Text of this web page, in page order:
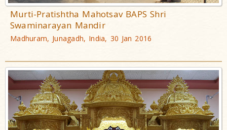
Murti-Pratishtha Mahotsav BAPS Shri
Swaminarayan Mandir
Madhuram, Junagadh, India, 30 Jan 2016